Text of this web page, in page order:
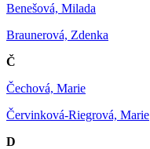
Benešová, Milada
Braunerová, Zdenka
Č
Čechová, Marie
Červinková-Riegrová, Marie
D